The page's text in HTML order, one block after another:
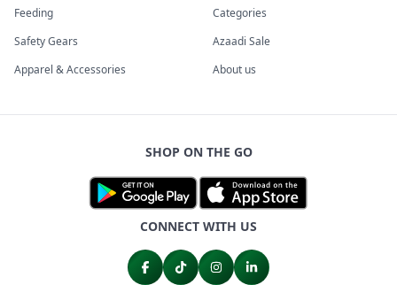
Feeding
Safety Gears
Apparel & Accessories
Categories
Azaadi Sale
About us
SHOP ON THE GO
CONNECT WITH US